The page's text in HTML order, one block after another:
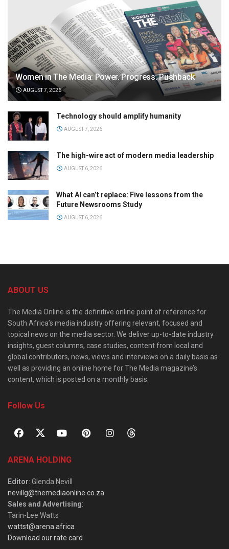
Women in The Media: Power. Progress. Pushback
AUGUST 7, 2026
Technology should amplify humanity
AUGUST 7, 2026
The high-wire act of modern media leadership
AUGUST 6, 2026
What AI can’t replace: Five lessons from the
Future Newsrooms Study
AUGUST 6, 2026
ABOUT US
The Media Online is the definitive online point of reference for
South Africa’s media industry offering relevant, focused and
topical news on the media sector. We deliver up-to-date industry
insights, guest columns, case studies, content from local and
global contributors, news, views and interviews on a daily basis as
well as providing an online home for The Media magazine’s
content, which is posted on a monthly basis.
Follow Us
ARENA HOLDING
Editor: Glenda Nevill
nevillg@themediaonline.co.za
Sales and Advertising:
Tarin-Lee Watts
wattst@arena.africa
Download our rate card